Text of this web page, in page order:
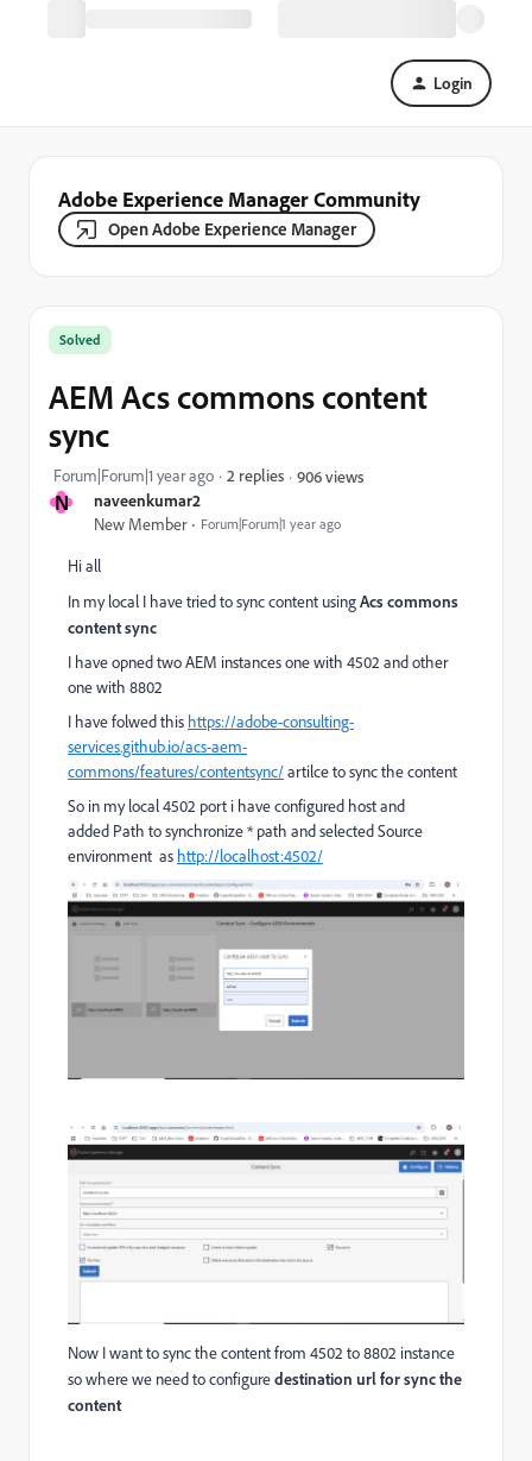
Login
Adobe Experience Manager Community
Open Adobe Experience Manager
N naveenkumar2
New Member Forum|Forum|1 year ago
Solved
AEM Acs commons content
sync
Forum|Forum|1 year ago 2 replies 906 views
Hi all
In my local I have tried to sync content usingAcs commons
content sync
I have opned two AEM instances one with 4502 and other
one with 8802
I have folwed this https://adobe-consulting-
services.github.io/acs-aem-
commons/features/contentsync/artilce to sync the content
So in my local 4502 port i have configured host and
added Path to synchronize * path and selected Source
environment as http://localhost:4502/
Now I want to sync the content from 4502 to 8802 instance
so where we need to configuredestination url for sync the
content